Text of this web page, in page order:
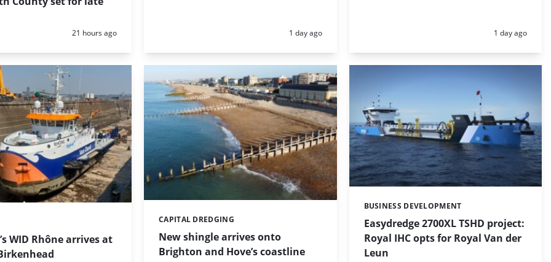
Posted:
21 hours ago Posted:
1 day ago Posted:
1 day ago
WID Rhône arrives at
New shingle arrives onto
Brighton and Hove’s coastline
Categories:
CAPITAL DREDGING
Easydredge 2700XL TSHD project:
Royal IHC opts for Royal Van der
Leun
Categories:
BUSINESS DEVELOPMENT